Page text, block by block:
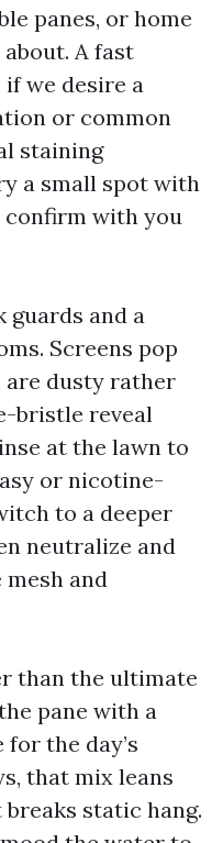
panes, or home
A fast
we desire a
or common
staining
a small spot with
confirm with you
guards and a
Screens pop
dusty rather
bristle reveal
at the lawn to
or nicotine-
to a deeper
neutralize and
and
than the ultimate
pane with a
the day’s
that mix leans
static hang.